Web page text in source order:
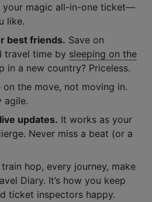
your magic all-in-one ticket—
like.
best friends. Save on
travel time by sleeping on the
in a new country? Priceless.
on the move, not moving in.
agile.
live updates. It works as your
Never miss a beat (or a
hop, every journey, make
Diary. It’s how you keep
ticket inspectors happy.